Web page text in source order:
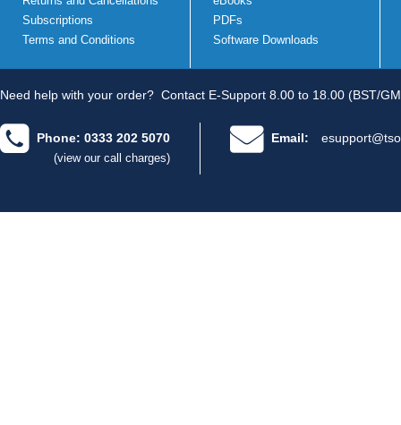
Subscriptions
Terms and Conditions
PDFs
Software Downloads
Need help with your order? Contact E-Support 8.00 to 18.00 (BST/
Phone: 0333 202 5070
(view our call charges)
Email: